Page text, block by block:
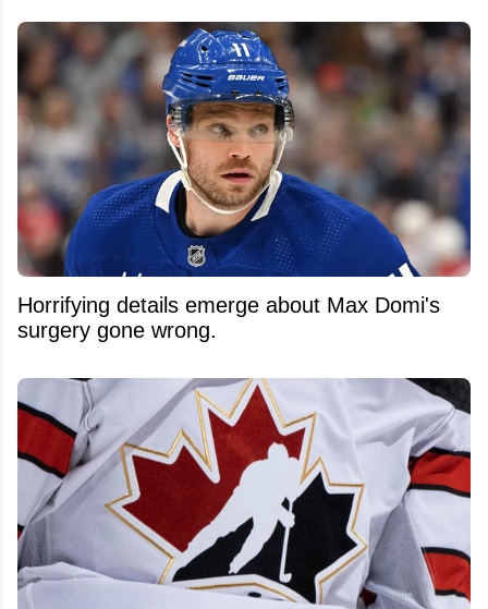
Horrifying details emerge about Max Domi's
surgery gone wrong.